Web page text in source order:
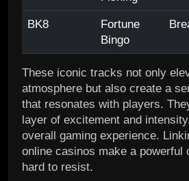
BK8
Fortune
Bingo
These iconic tracks not only
atmosphere but also create a
that resonates with players.
layer of excitement and
overall gaming experience.
online casinos make a powerful
hard to resist.